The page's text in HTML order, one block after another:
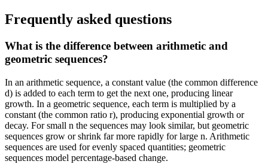
Frequently asked questions
What is the difference between arithmetic and
geometric sequences?
In an arithmetic sequence, a constant value (the common difference
d) is added to each term to get the next one, producing linear
growth. In a geometric sequence, each term is multiplied by a
constant (the common ratio r), producing exponential growth or
decay. For small n the sequences may look similar, but geometric
sequences grow or shrink far more rapidly for large n. Arithmetic
sequences are used for evenly spaced quantities; geometric
sequences model percentage-based change.